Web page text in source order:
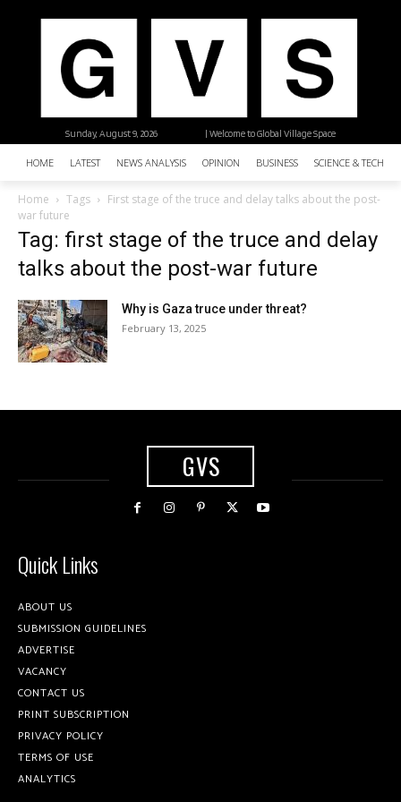
| Welcome to Global Village Space
Sunday, August 9, 2026
HOME LATEST NEWS ANALYSIS OPINION BUSINESS SCIENCE &
Home Tags
First stage of the truce and delay talks about the post-
war future
Tag: first stage of the truce and delay
talks about the post-war future
Why is Gaza truce under threat?
February 13, 2025
GVS
Quick Links
ABOUT US
SUBMISSION GUIDELINES
ADVERTISE
VACANCY
CONTACT US
PRINT SUBSCRIPTION
PRIVACY POLICY
TERMS OF USE
ANALYTICS